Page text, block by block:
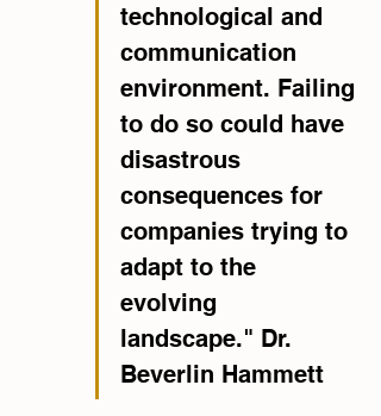
technological and
communication
environment. Failing
to do so could have
disastrous
consequences for
companies trying to
adapt to the
evolving
landscape." Dr.
Beverlin Hammett